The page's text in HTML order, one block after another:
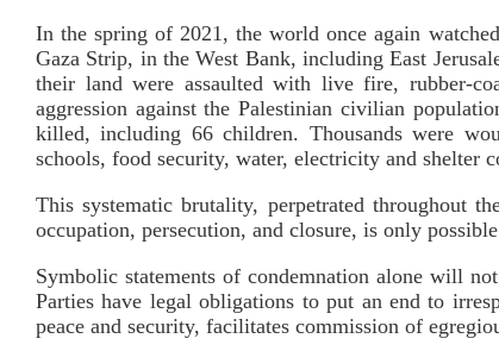
In the spring of 2021, the world once again
Gaza Strip, in the West Bank, including East
their land were assaulted with live fire, rubber-
aggression against the Palestinian civilian
killed, including 66 children. Thousands were
schools, food security, water, electricity and shelter
This systematic brutality, perpetrated throughout
occupation, persecution, and closure, is only
Symbolic statements of condemnation alone will
Parties have legal obligations to put an end to
peace and security, facilitates commission of